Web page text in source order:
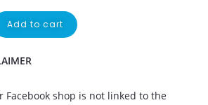
Add to cart
Facebook shop is not linked to the